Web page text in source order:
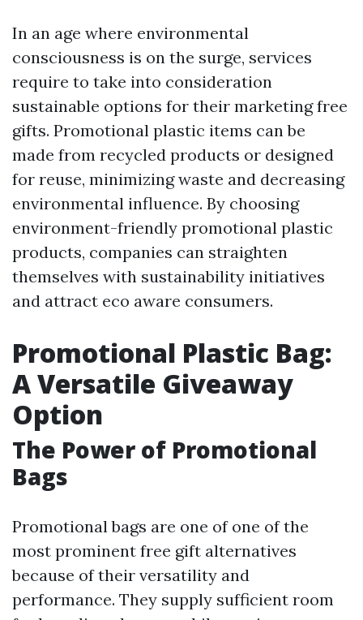
In an age where environmental
consciousness is on the surge, services
require to take into consideration
sustainable options for their marketing free
gifts. Promotional plastic items can be
made from recycled products or designed
for reuse, minimizing waste and decreasing
environmental influence. By choosing
environment-friendly promotional plastic
products, companies can straighten
themselves with sustainability initiatives
and attract eco aware consumers.
Promotional Plastic Bag:
A Versatile Giveaway
Option
The Power of Promotional
Bags
Promotional bags are one of one of the
most prominent free gift alternatives
because of their versatility and
performance. They supply sufficient room